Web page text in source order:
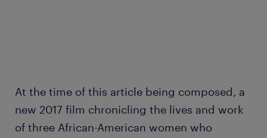
At the time of this article being composed, a
new 2017 film chronicling the lives and work
of three African-American women who